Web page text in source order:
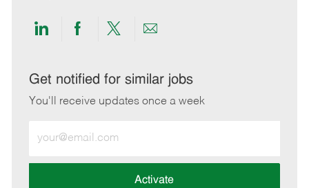
Share
LinkedIn
Share
Facebook
Share
twitter
Share
email
Get notified for similar jobs
You'll receive updates once a week
Email
address
Activate